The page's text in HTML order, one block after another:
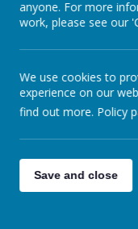
31 1 2
anyone. For more
work, please see our
We use cookies to
experience on our
find out more. Policy
Save and close